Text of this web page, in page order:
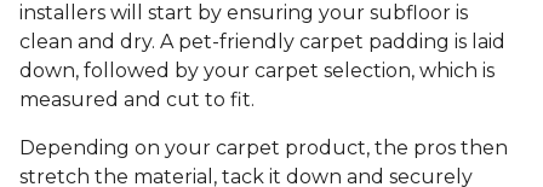
installers will start by ensuring your subfloor is
clean and dry. A pet-friendly carpet padding is laid
down, followed by your carpet selection, which is
measured and cut to fit.
Depending on your carpet product, the pros then
stretch the material, tack it down and securely